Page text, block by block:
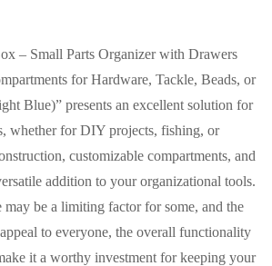
– Small Parts Organizer with Drawers
for Hardware, Tackle, Beads, or
Blue)” presents an excellent solution for
whether for DIY projects, fishing, or
customizable compartments, and
addition to your organizational tools.
be a limiting factor for some, and the
to everyone, the overall functionality
it a worthy investment for keeping your